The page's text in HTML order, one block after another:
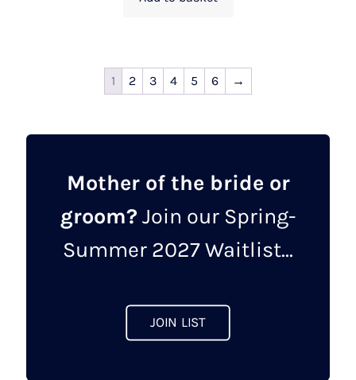
1 2 3 4 5 6 →
Mother of the bride or
groom? Join our Spring-
Summer 2027 Waitlist...
JOIN LIST